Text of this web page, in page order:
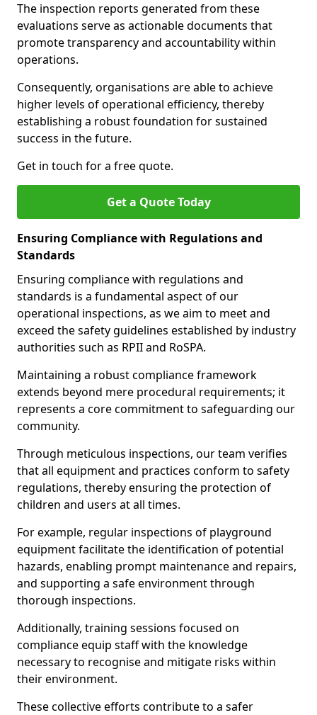
The inspection reports generated from these
evaluations serve as actionable documents that
promote transparency and accountability within
operations.
Consequently, organisations are able to achieve
higher levels of operational efficiency, thereby
establishing a robust foundation for sustained
success in the future.
Get in touch for a free quote.
Get a Quote Today
Ensuring Compliance with Regulations and
Standards
Ensuring compliance with regulations and
standards is a fundamental aspect of our
operational inspections, as we aim to meet and
exceed the safety guidelines established by industry
authorities such as RPII and RoSPA.
Maintaining a robust compliance framework
extends beyond mere procedural requirements; it
represents a core commitment to safeguarding our
community.
Through meticulous inspections, our team verifies
that all equipment and practices conform to safety
regulations, thereby ensuring the protection of
children and users at all times.
For example, regular inspections of playground
equipment facilitate the identification of potential
hazards, enabling prompt maintenance and repairs,
and supporting a safe environment through
thorough inspections.
Additionally, training sessions focused on
compliance equip staff with the knowledge
necessary to recognise and mitigate risks within
their environment.
These collective efforts contribute to a safer